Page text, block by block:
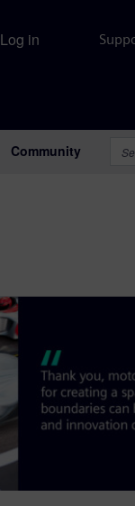
Log in
Community